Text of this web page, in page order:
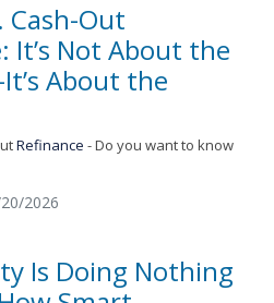
Cash-Out
It’s Not About the
About the
Refinance - Do you want to know
2026
Is Doing Nothing